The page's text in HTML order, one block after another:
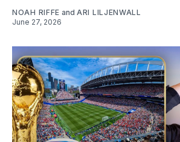
NOAH RIFFE and ARI LILJENWALL
June 27, 2026